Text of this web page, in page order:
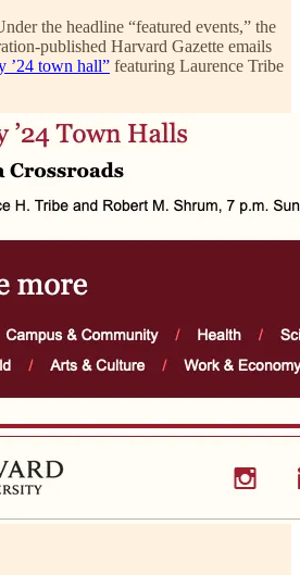
the headline “featured events,” the
published Harvard Gazette emails
’24 town hall” featuring Laurence Tribe